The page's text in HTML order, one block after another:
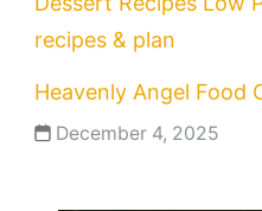
recipes & plan
Heavenly Angel Food
December 4, 2025